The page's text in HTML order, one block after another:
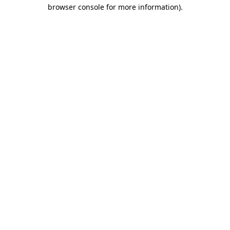
browser console for more information).